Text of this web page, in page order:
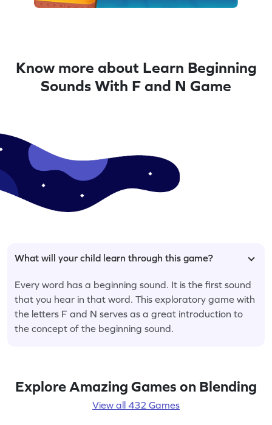
Know more about Learn Beginning
Sounds With F and N Game
What will your child learn through this game?
Every word has a beginning sound. It is the first sound
that you hear in that word. This exploratory game with
the letters F and N serves as a great introduction to
the concept of the beginning sound.
Explore Amazing Games on Blending
View all 432 Games